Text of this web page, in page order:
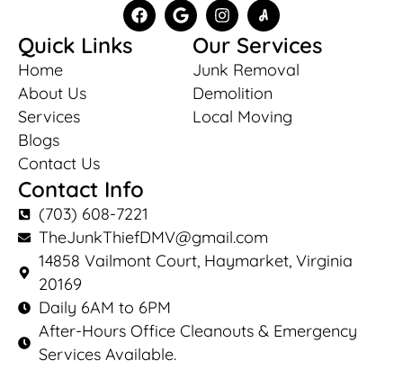
Quick Links
Home
About Us
Services
Blogs
Contact Us
Our Services
Junk Removal
Demolition
Local Moving
Contact Info
(703) 608-7221
TheJunkThiefDMV@gmail.com
14858 Vailmont Court, Haymarket, Virginia
20169
Daily 6AM to 6PM
After-Hours Office Cleanouts & Emergency
Services Available.